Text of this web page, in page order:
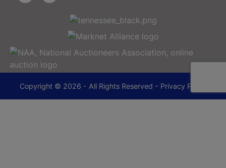
Copyright © 2026 - All Rights Reserved - Privacy Policy